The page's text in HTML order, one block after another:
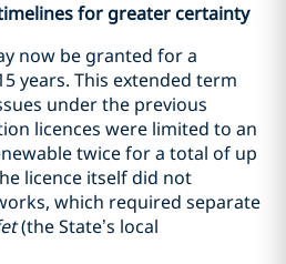
for greater certainty
now be granted for a
years. This extended term
under the previous
licences were limited to an
twice for a total of up
licence itself did not
which required separate
(the State’s local